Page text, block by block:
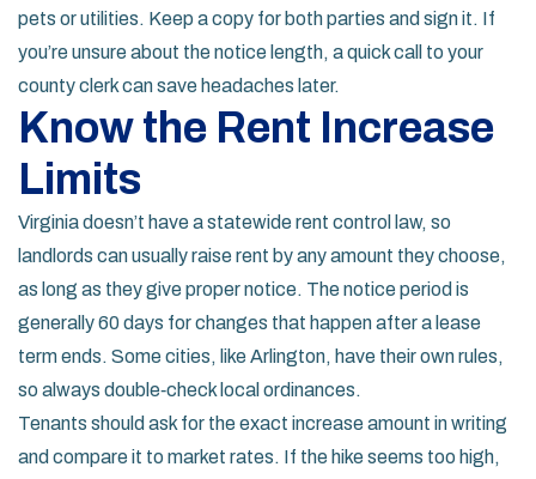
pets or utilities. Keep a copy for both parties and sign it. If
you’re unsure about the notice length, a quick call to your
county clerk can save headaches later.
Know the Rent Increase
Limits
Virginia doesn’t have a statewide rent control law, so
landlords can usually raise rent by any amount they choose,
as long as they give proper notice. The notice period is
generally 60 days for changes that happen after a lease
term ends. Some cities, like Arlington, have their own rules,
so always double‑check local ordinances.
Tenants should ask for the exact increase amount in writing
and compare it to market rates. If the hike seems too high,